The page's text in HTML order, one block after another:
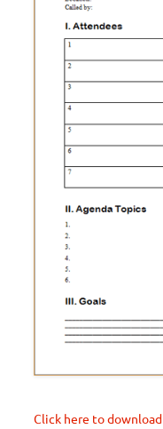
Click here to download